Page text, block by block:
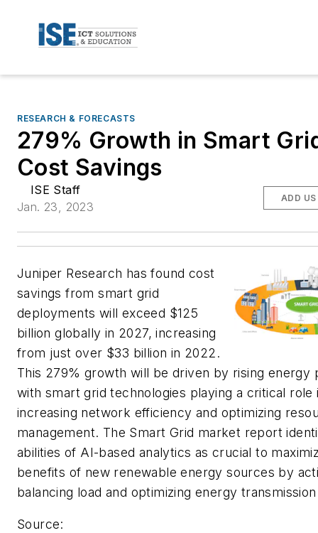
RESEARCH & FORECASTS
279% Growth in Smart
Cost Savings
ISE Staff
Jan. 23, 2023
ADD US
Juniper Research has found cost
savings from smart grid
deployments will exceed $125
billion globally in 2027, increasing
from just over $33 billion in 2022.
This 279% growth will be driven by rising energy
with smart grid technologies playing a critical role
increasing network efficiency and optimizing
management. The Smart Grid market report
abilities of AI-based analytics as crucial to
benefits of new renewable energy sources by
balancing load and optimizing energy
Source: